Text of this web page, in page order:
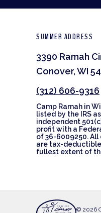
SUMMER ADDRESS
3390 Ramah
Conover, WI
(312) 606-9316
Camp Ramah in
listed by the IRS
independent
profit with a
of 36-6009250.
are tax-
fullest extent of
© 2026